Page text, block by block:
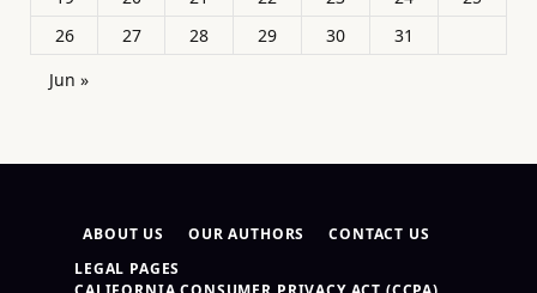
26
27 28 29 30
31
Jun »
ABOUT US OUR AUTHORS
CONTACT US
LEGAL PAGES